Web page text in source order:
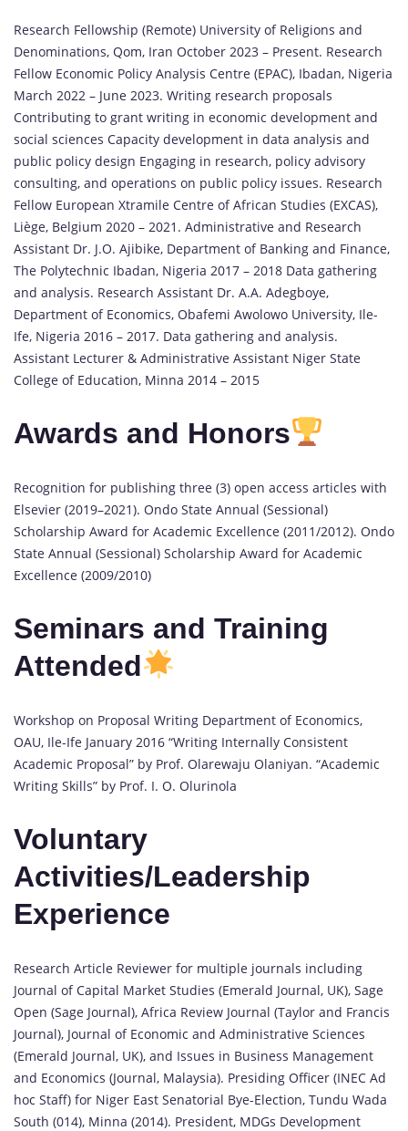
Research Fellowship (Remote) University of Religions and
Denominations, Qom, Iran October 2023 – Present. Research
Fellow Economic Policy Analysis Centre (EPAC), Ibadan, Nigeria
March 2022 – June 2023. Writing research proposals
Contributing to grant writing in economic development and
social sciences Capacity development in data analysis and
public policy design Engaging in research, policy advisory
consulting, and operations on public policy issues. Research
Fellow European Xtramile Centre of African Studies (EXCAS),
Liège, Belgium 2020 – 2021. Administrative and Research
Assistant Dr. J.O. Ajibike, Department of Banking and Finance,
The Polytechnic Ibadan, Nigeria 2017 – 2018 Data gathering
and analysis. Research Assistant Dr. A.A. Adegboye,
Department of Economics, Obafemi Awolowo University, Ile-
Ife, Nigeria 2016 – 2017. Data gathering and analysis.
Assistant Lecturer & Administrative Assistant Niger State
College of Education, Minna 2014 – 2015
Awards and Honors
Recognition for publishing three (3) open access articles with
Elsevier (2019–2021). Ondo State Annual (Sessional)
Scholarship Award for Academic Excellence (2011/2012). Ondo
State Annual (Sessional) Scholarship Award for Academic
Excellence (2009/2010)
Seminars and Training
Attended
Workshop on Proposal Writing Department of Economics,
OAU, Ile-Ife January 2016 “Writing Internally Consistent
Academic Proposal” by Prof. Olarewaju Olaniyan. “Academic
Writing Skills” by Prof. I. O. Olurinola
Voluntary
Activities/Leadership
Experience
Research Article Reviewer for multiple journals including
Journal of Capital Market Studies (Emerald Journal, UK), Sage
Open (Sage Journal), Africa Review Journal (Taylor and Francis
Journal), Journal of Economic and Administrative Sciences
(Emerald Journal, UK), and Issues in Business Management
and Economics (Journal, Malaysia). Presiding Officer (INEC Ad
hoc Staff) for Niger East Senatorial Bye-Election, Tundu Wada
South (014), Minna (2014). President, MDGs Development